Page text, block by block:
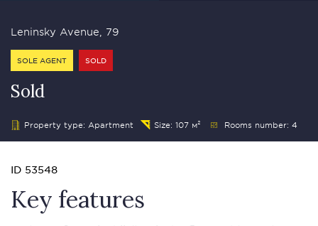
Leninsky Avenue, 79
SOLE AGENT SOLD
Sold
Property type: Apartment Size: 107 м² Rooms number: 4
ID 53548
Key features